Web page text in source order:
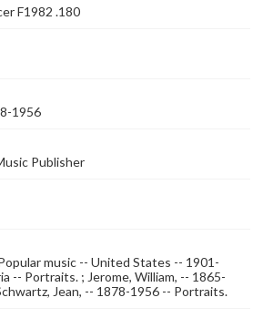
F1982 .180
1956
Publisher
music -- United States -- 1901-
-- Portraits. ; Jerome, William, -- 1865-
Jean, -- 1878-1956 -- Portraits.